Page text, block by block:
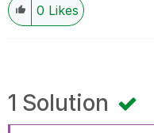
0 Likes
1 Solution